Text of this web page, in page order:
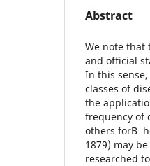
Abstract
We note that
and official
In this
classes of
the
frequency of
others forВ
1879) may
researched